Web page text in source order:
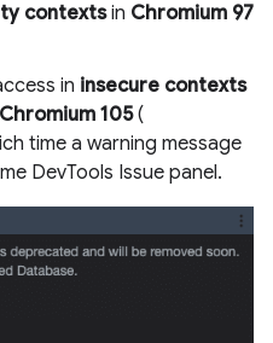
contextsin Chromium 97
in insecure contexts
Chromium 105(
time a warning message
DevTools Issue panel.